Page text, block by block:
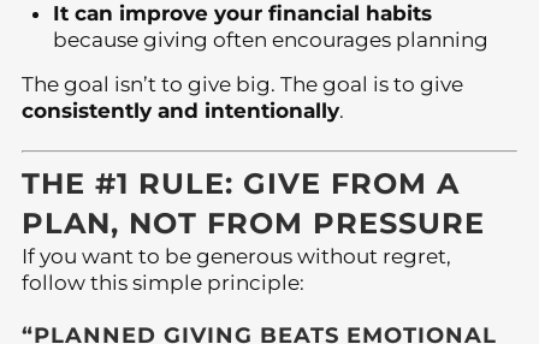
It can improve your financial habits
because giving often encourages planning
The goal isn’t to give big. The goal is to give
consistently and intentionally.
THE #1 RULE: GIVE FROM A
PLAN, NOT FROM PRESSURE
If you want to be generous without regret,
follow this simple principle:
“PLANNED GIVING BEATS EMOTIONAL